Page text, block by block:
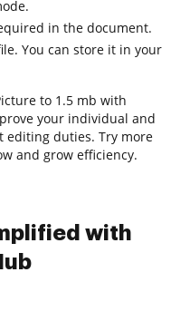
in the document.
You can store it in your
to 1.5 mb with
your individual and
editing duties. Try more
and grow efficiency.
with